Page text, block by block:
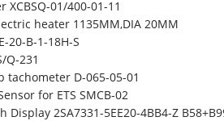
XCBSQ-01/400-01-11
heater 1135MM,DIA 20MM
20-B-1-18H-S
Q-231
tachometer D-065-05-01
for ETS SMCB-02
Display 2SA7331-5EE20-4BB4-Z